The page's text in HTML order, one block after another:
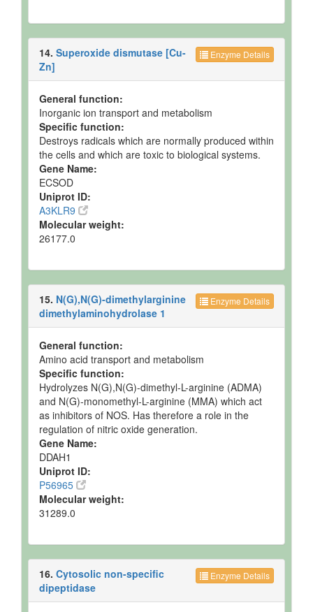
Enzyme Details
14. Superoxide dismutase [Cu-
Zn]
General function:
Inorganic ion transport and metabolism
Specific function:
Destroys radicals which are normally produced within
the cells and which are toxic to biological systems.
Gene Name:
ECSOD
Uniprot ID:
A3KLR9
Molecular weight:
26177.0
Enzyme Details
15. N(G),N(G)-dimethylarginine
dimethylaminohydrolase 1
General function:
Amino acid transport and metabolism
Specific function:
Hydrolyzes N(G),N(G)-dimethyl-L-arginine (ADMA)
and N(G)-monomethyl-L-arginine (MMA) which act
as inhibitors of NOS. Has therefore a role in the
regulation of nitric oxide generation.
Gene Name:
DDAH1
Uniprot ID:
P56965
Molecular weight:
31289.0
Enzyme Details
16. Cytosolic non-specific
dipeptidase